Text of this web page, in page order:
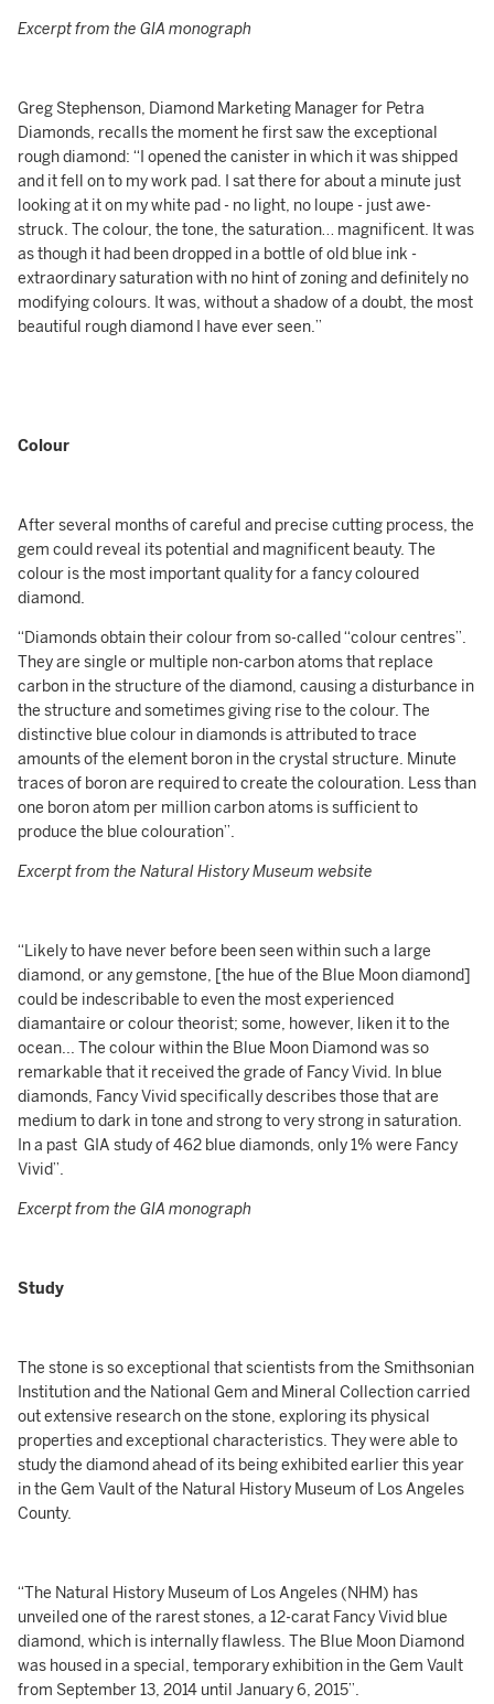
Excerpt from the GIA monograph
Greg Stephenson, Diamond Marketing Manager for Petra
Diamonds, recalls the moment he first saw the exceptional
rough diamond: “I opened the canister in which it was shipped
and it fell on to my work pad. I sat there for about a minute just
looking at it on my white pad - no light, no loupe - just awe-
struck. The colour, the tone, the saturation… magnificent. It was
as though it had been dropped in a bottle of old blue ink -
extraordinary saturation with no hint of zoning and definitely no
modifying colours. It was, without a shadow of a doubt, the most
beautiful rough diamond I have ever seen.”
Colour
After several months of careful and precise cutting process, the
gem could reveal its potential and magnificent beauty. The
colour is the most important quality for a fancy coloured
diamond.
“Diamonds obtain their colour from so-called “colour centres”.
They are single or multiple non-carbon atoms that replace
carbon in the structure of the diamond, causing a disturbance in
the structure and sometimes giving rise to the colour. The
distinctive blue colour in diamonds is attributed to trace
amounts of the element boron in the crystal structure. Minute
traces of boron are required to create the colouration. Less than
one boron atom per million carbon atoms is sufficient to
produce the blue colouration”.
Excerpt from the Natural History Museum website
“Likely to have never before been seen within such a large
diamond, or any gemstone, [the hue of the Blue Moon diamond]
could be indescribable to even the most experienced
diamantaire or colour theorist; some, however, liken it to the
ocean... The colour within the Blue Moon Diamond was so
remarkable that it received the grade of Fancy Vivid. In blue
diamonds, Fancy Vivid specifically describes those that are
medium to dark in tone and strong to very strong in saturation.
In a past GIA study of 462 blue diamonds, only 1% were Fancy
Vivid”.
Excerpt from the GIA monograph
Study
The stone is so exceptional that scientists from the Smithsonian
Institution and the National Gem and Mineral Collection carried
out extensive research on the stone, exploring its physical
properties and exceptional characteristics. They were able to
study the diamond ahead of its being exhibited earlier this year
in the Gem Vault of the Natural History Museum of Los Angeles
County.
“The Natural History Museum of Los Angeles (NHM) has
unveiled one of the rarest stones, a 12-carat Fancy Vivid blue
diamond, which is internally flawless. The Blue Moon Diamond
was housed in a special, temporary exhibition in the Gem Vault
from September 13, 2014 until January 6, 2015”.